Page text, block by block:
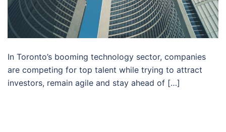
In Toronto’s booming technology sector, companies
are competing for top talent while trying to attract
investors, remain agile and stay ahead of […]